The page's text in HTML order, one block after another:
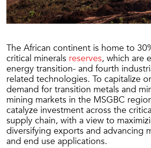
The African continent is home to
critical minerals reserves, which are
energy transition- and fourth
related technologies. To capitalize
demand for transition metals and
mining markets in the MSGBC
catalyze investment across the
supply chain, with a view to
diversifying exports and advancing
and end use applications.